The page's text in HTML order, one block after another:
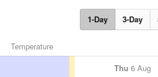
1-Day 3-Day
Temperature
Thu 6 Aug